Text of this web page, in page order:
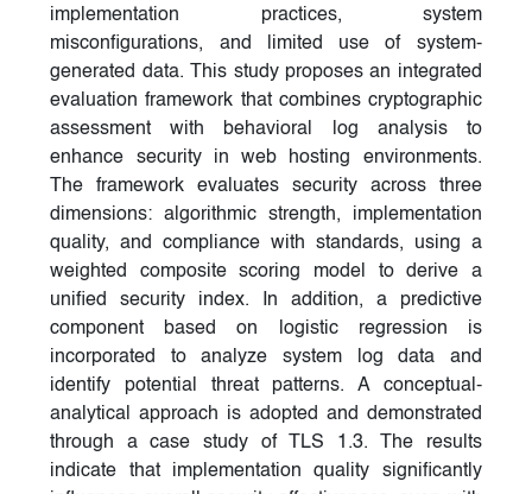
implementation practices, system
misconfigurations, and limited use of system-
generated data. This study proposes an integrated
evaluation framework that combines cryptographic
assessment with behavioral log analysis to
enhance security in web hosting environments.
The framework evaluates security across three
dimensions: algorithmic strength, implementation
quality, and compliance with standards, using a
weighted composite scoring model to derive a
unified security index. In addition, a predictive
component based on logistic regression is
incorporated to analyze system log data and
identify potential threat patterns. A conceptual-
analytical approach is adopted and demonstrated
through a case study of TLS 1.3. The results
indicate that implementation quality significantly